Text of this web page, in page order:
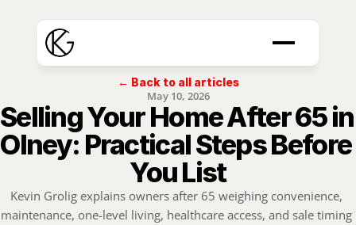
← Back to all articles
May 10, 2026
Selling Your Home After 65 in
Olney: Practical Steps Before
You List
Kevin Grolig explains owners after 65 weighing convenience,
maintenance, one-level living, healthcare access, and sale timing